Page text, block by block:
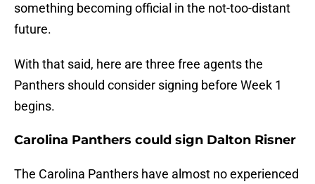
something becoming official in the not-too-distant
future.
With that said, here are three free agents the
Panthers should consider signing before Week 1
begins.
Carolina Panthers could sign Dalton Risner
The Carolina Panthers have almost no experienced